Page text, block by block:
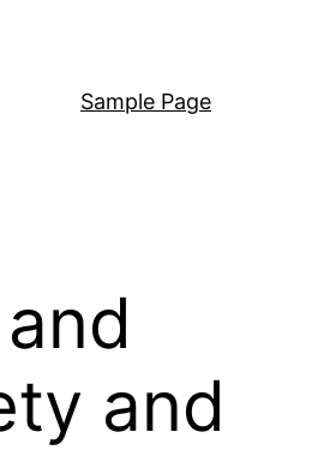
Sample Page
and